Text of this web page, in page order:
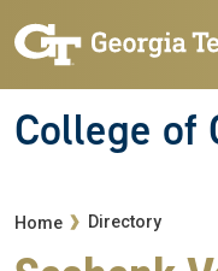
College of
Breadcrumb
Home Directory